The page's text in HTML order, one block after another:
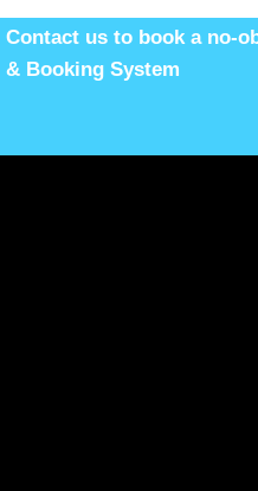
Contact us to book a no-
& Booking System